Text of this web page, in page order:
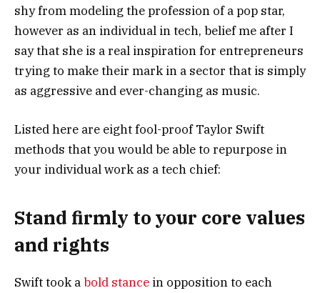
shy from modeling the profession of a pop star,
however as an individual in tech, belief me after I
say that she is a real inspiration for entrepreneurs
trying to make their mark in a sector that is simply
as aggressive and ever-changing as music.
Listed here are eight fool-proof Taylor Swift
methods that you would be able to repurpose in
your individual work as a tech chief:
Stand firmly to your core values
and rights
Swift took abold stance in opposition to each